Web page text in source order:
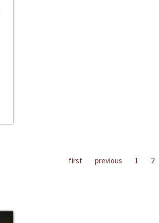
first previous 1 2